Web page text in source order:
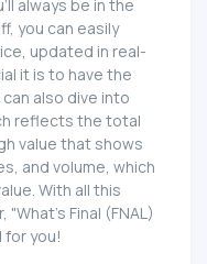
always be in the
you can easily
updated in real-
it is to have the
also dive into
reflects the total
value that shows
and volume, which
With all this
Final (FNAL)
you!